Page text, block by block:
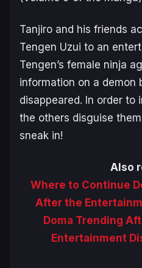
Tanjiro and his friends
Tengen Uzui to an
Tengen’s female ninja
information on a demon
disappeared. In order to
the others disguise
sneak in!
Also
Where to Continue
After the
Doma Trending
Entertainment